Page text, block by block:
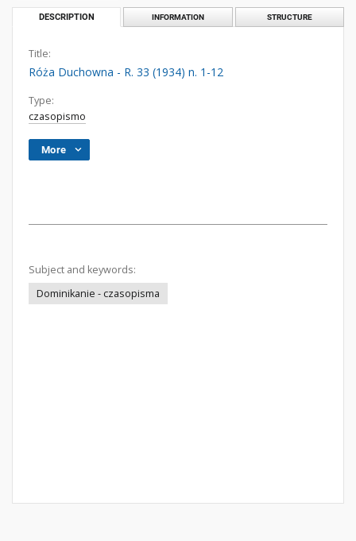
DESCRIPTION INFORMATION STRUCTURE
Title:
Róża Duchowna - R. 33 (1934) n. 1-12
Type:
czasopismo
More
Subject and keywords:
Dominikanie - czasopisma